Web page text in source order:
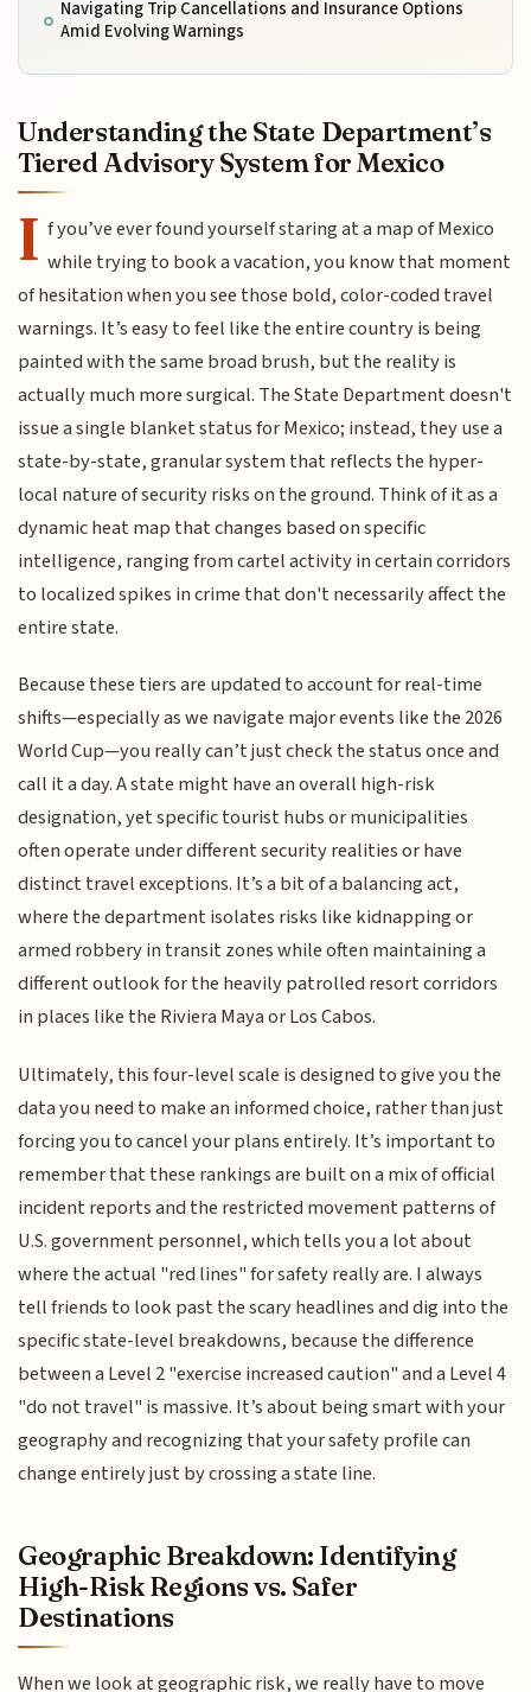
Navigating Trip Cancellations and Insurance Options
Amid Evolving Warnings
Understanding the State Department’s
Tiered Advisory System for Mexico
I f you’ve ever found yourself staring at a map of Mexico
while trying to book a vacation, you know that moment
of hesitation when you see those bold, color-coded travel
warnings. It’s easy to feel like the entire country is being
painted with the same broad brush, but the reality is
actually much more surgical. The State Department doesn't
issue a single blanket status for Mexico; instead, they use a
state-by-state, granular system that reflects the hyper-
local nature of security risks on the ground. Think of it as a
dynamic heat map that changes based on specific
intelligence, ranging from cartel activity in certain corridors
to localized spikes in crime that don't necessarily affect the
entire state.
Because these tiers are updated to account for real-time
shifts—especially as we navigate major events like the 2026
World Cup—you really can’t just check the status once and
call it a day. A state might have an overall high-risk
designation, yet specific tourist hubs or municipalities
often operate under different security realities or have
distinct travel exceptions. It’s a bit of a balancing act,
where the department isolates risks like kidnapping or
armed robbery in transit zones while often maintaining a
different outlook for the heavily patrolled resort corridors
in places like the Riviera Maya or Los Cabos.
Ultimately, this four-level scale is designed to give you the
data you need to make an informed choice, rather than just
forcing you to cancel your plans entirely. It’s important to
remember that these rankings are built on a mix of official
incident reports and the restricted movement patterns of
U.S. government personnel, which tells you a lot about
where the actual "red lines" for safety really are. I always
tell friends to look past the scary headlines and dig into the
specific state-level breakdowns, because the difference
between a Level 2 "exercise increased caution" and a Level 4
"do not travel" is massive. It’s about being smart with your
geography and recognizing that your safety profile can
change entirely just by crossing a state line.
Geographic Breakdown: Identifying
High-Risk Regions vs. Safer
Destinations
When we look at geographic risk, we really have to move